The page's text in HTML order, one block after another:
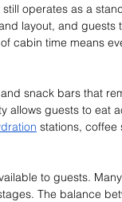
operates as a
layout, and guests
cabin time means
snack bars that
allows guests to eat
stations, coffee
to guests.
The balance